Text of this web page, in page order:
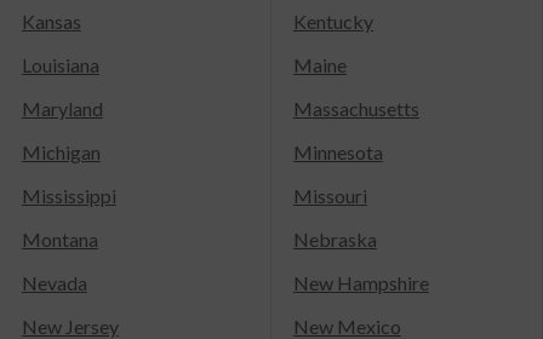
Kansas
Kentucky
Louisiana
Maine
Maryland
Massachusetts
Michigan
Minnesota
Mississippi
Missouri
Montana
Nebraska
Nevada
New Hampshire
New Jersey
New Mexico